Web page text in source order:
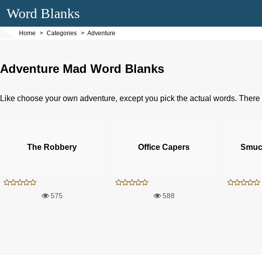
Word Blanks
Home Categories Adventure
Adventure Mad Word Blanks
Like choose your own adventure, except you pick the actual words.
The Robbery
575
Office Capers
588